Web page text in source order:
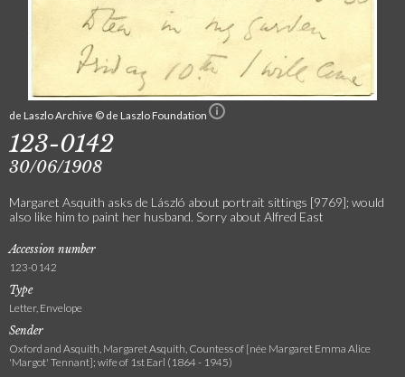
de Laszlo Archive © de Laszlo Foundation
123-0142
30/06/1908
Margaret Asquith asks de László about portrait sittings [9769]; would
also like him to paint her husband. Sorry about Alfred East
Accession number
123-0142
Type
Letter, Envelope
Sender
Oxford and Asquith, Margaret Asquith, Countess of [née Margaret Emma Alice
'Margot' Tennant]; wife of 1st Earl (1864 - 1945)